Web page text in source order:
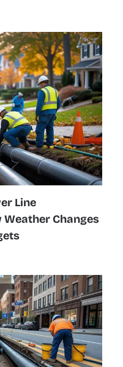
Line
Changes